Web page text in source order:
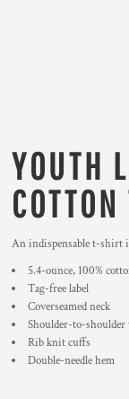
YOUTH
COTTON
An indispensable t-shirt
5.4-ounce, 100%
Tag-free label
Coverseamed neck
Shoulder-to-shoulder
Rib knit cuffs
Double-needle hem